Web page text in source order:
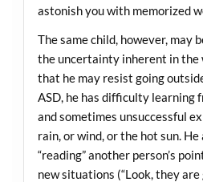
astonish you with memorized
The same child, however, may
the uncertainty inherent in the
that he may resist going
ASD, he has difficulty learning
and sometimes unsuccessful
rain, or wind, or the hot sun.
“reading” another person’s
new situations (“Look, they